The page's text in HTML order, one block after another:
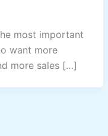
most important
want more
more sales […]